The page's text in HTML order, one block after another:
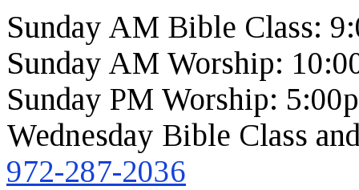
Sunday AM Bible Class:
Sunday AM Worship:
Sunday PM Worship:
Wednesday Bible Class
972-287-2036